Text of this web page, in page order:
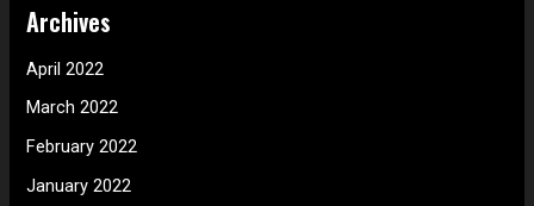
Archives
April 2022
March 2022
February 2022
January 2022